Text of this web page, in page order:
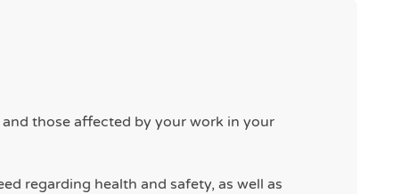
those affected by your work in your
regarding health and safety, as well as